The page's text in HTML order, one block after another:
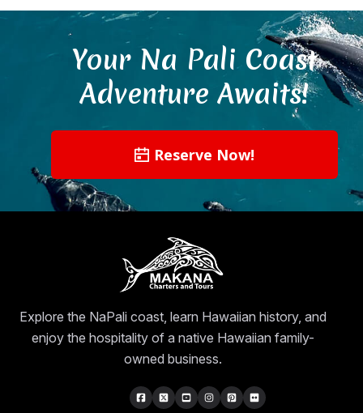
Your Na Pali Coast
Adventure Awaits!
Reserve Now!
Explore the NaPali coast, learn Hawaiian history, and
enjoy the hospitality of a native Hawaiian family-
owned business.